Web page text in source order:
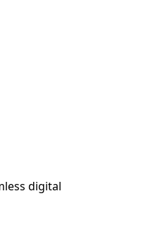
digital